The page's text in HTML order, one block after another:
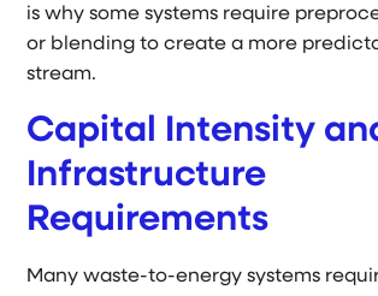
is why some systems require
or blending to create a more
stream.
Capital Intensity
Infrastructure
Requirements
Many waste-to-energy systems